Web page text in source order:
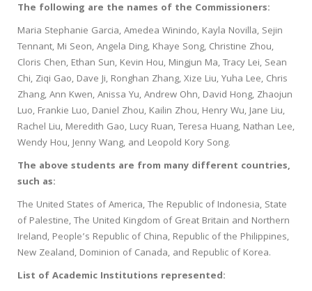
The following are the names of the Commissioners:
Maria Stephanie Garcia, Amedea Winindo, Kayla Novilla, Sejin
Tennant, Mi Seon, Angela Ding, Khaye Song, Christine Zhou,
Cloris Chen, Ethan Sun, Kevin Hou, Mingjun Ma, Tracy Lei, Sean
Chi, Ziqi Gao, Dave Ji, Ronghan Zhang, Xize Liu, Yuha Lee, Chris
Zhang, Ann Kwen, Anissa Yu, Andrew Ohn, David Hong, Zhaojun
Luo, Frankie Luo, Daniel Zhou, Kailin Zhou, Henry Wu, Jane Liu,
Rachel Liu, Meredith Gao, Lucy Ruan, Teresa Huang, Nathan Lee,
Wendy Hou, Jenny Wang, and Leopold Kory Song.
The above students are from many different countries,
such as:
The United States of America, The Republic of Indonesia, State
of Palestine, The United Kingdom of Great Britain and Northern
Ireland, People’s Republic of China, Republic of the Philippines,
New Zealand, Dominion of Canada, and Republic of Korea.
List of Academic Institutions represented: